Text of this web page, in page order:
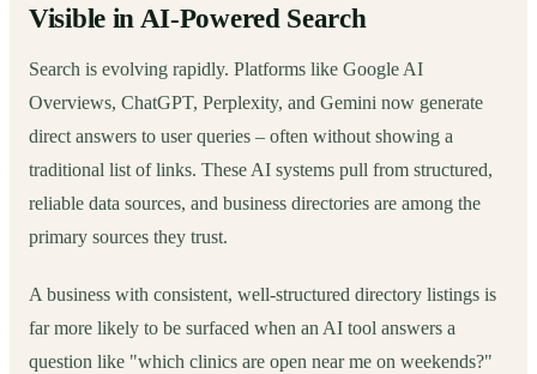
Visible in AI-Powered Search
Search is evolving rapidly. Platforms like Google AI
Overviews, ChatGPT, Perplexity, and Gemini now generate
direct answers to user queries – often without showing a
traditional list of links. These AI systems pull from structured,
reliable data sources, and business directories are among the
primary sources they trust.
A business with consistent, well-structured directory listings is
far more likely to be surfaced when an AI tool answers a
question like "which clinics are open near me on weekends?"